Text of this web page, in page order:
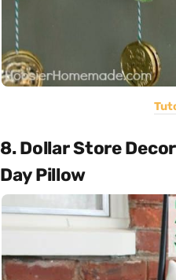
8. Dollar Store
Day Pillow